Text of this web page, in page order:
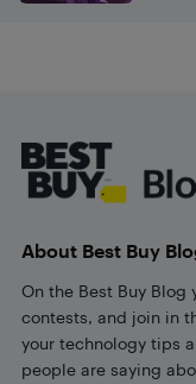
About Best Buy
On the Best Buy
contests, and join in
your technology tips
people are saying